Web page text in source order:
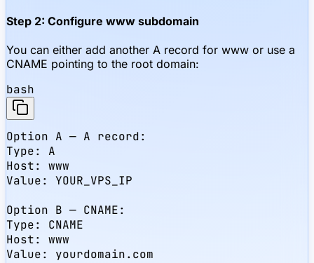
Step 2: Configure www subdomain
You can either add another A record for www or use a
CNAME pointing to the root domain:
bash
Option A — A record:
Type: A
Host: www
Value: YOUR_VPS_IP
Option B — CNAME:
Type: CNAME
Host: www
Value: yourdomain.com